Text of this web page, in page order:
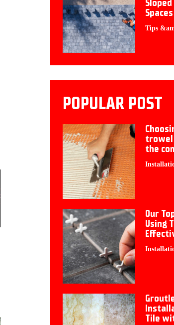
Spaces
Tips
POPULAR POST
the
Our
Using
Tile